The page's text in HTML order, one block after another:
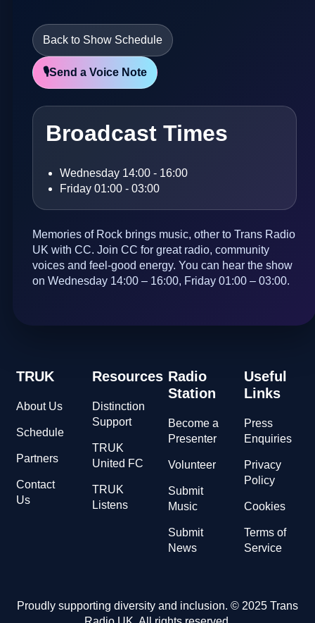
Back to Show Schedule
🎙️Send a Voice Note
Broadcast Times
Wednesday 14:00 - 16:00
Friday 01:00 - 03:00
Memories of Rock brings music, other to Trans Radio
UK with CC. Join CC for great radio, community
voices and feel-good energy. You can hear the show
on Wednesday 14:00 – 16:00, Friday 01:00 – 03:00.
TRUK
About Us
Schedule
Partners
Contact
Us
Resources
Distinction
Support
TRUK
United FC
TRUK
Listens
Radio
Station
Become a
Presenter
Volunteer
Submit
Music
Submit
News
Useful
Links
Press
Enquiries
Privacy
Policy
Cookies
Terms of
Service
Proudly supporting diversity and inclusion. © 2025 Trans